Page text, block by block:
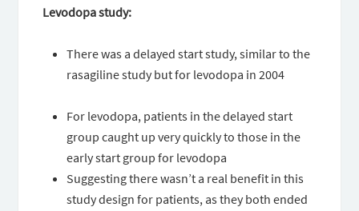
Levodopa study:
There was a delayed start study, similar to the
rasagiline study but for levodopa in 2004
For levodopa, patients in the delayed start
group caught up very quickly to those in the
early start group for levodopa
Suggesting there wasn’t a real benefit in this
study design for patients, as they both ended